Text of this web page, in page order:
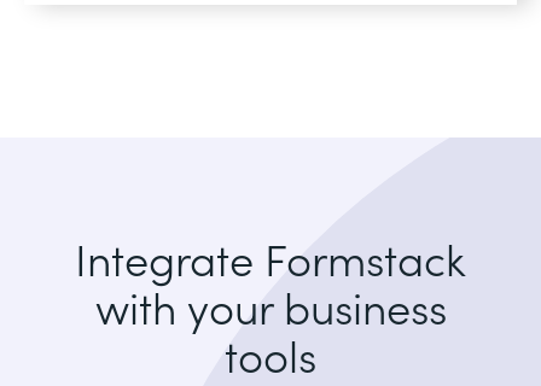
Integrate Formstack
with your business
tools